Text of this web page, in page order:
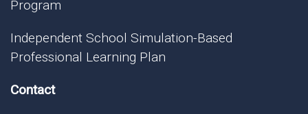
Program
Independent School Simulation-Based
Professional Learning Plan
Contact